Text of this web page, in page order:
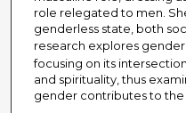
role relegated to men.
genderless state, both
research explores gender
focusing on its
and spirituality, thus
gender contributes to the